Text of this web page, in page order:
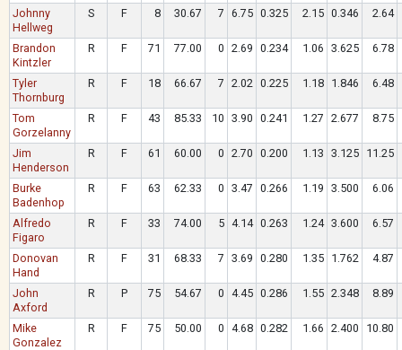
Johnny
Hellweg
S F 8 30.67 7 6.75 0.325 2.15 0.346 2.64
Brandon
Kintzler
R F 71 77.00 0 2.69 0.234 1.06 3.625 6.78
Tyler
Thornburg
R F 18 66.67 7 2.02 0.225 1.18 1.846 6.48
Tom
Gorzelanny
R F 43 85.33 10 3.90 0.241 1.27 2.677 8.75
Jim
Henderson
R F 61 60.00 0 2.70 0.200 1.13 3.125 11.25
Burke
Badenhop
R F 63 62.33 0 3.47 0.266 1.19 3.500 6.06
Alfredo
Figaro
R F 33 74.00 5 4.14 0.263 1.24 3.600 6.57
Donovan
Hand
R F 31 68.33 7 3.69 0.280 1.35 1.762 4.87
John
Axford
R P 75 54.67 0 4.45 0.286 1.55 2.348 8.89
Mike
Gonzalez
R F 75 50.00 0 4.68 0.282 1.66 2.400 10.80